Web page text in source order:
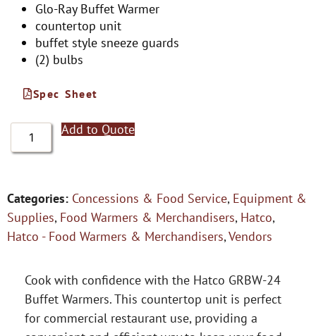
Glo-Ray Buffet Warmer
countertop unit
buffet style sneeze guards
(2) bulbs
Spec Sheet
Add to Quote
Categories: Concessions & Food Service, Equipment &
Supplies, Food Warmers & Merchandisers, Hatco,
Hatco - Food Warmers & Merchandisers,Vendors
Cook with confidence with the Hatco GRBW-24
Buffet Warmers. This countertop unit is perfect
for commercial restaurant use, providing a